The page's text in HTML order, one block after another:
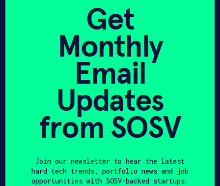
CTO
Company News
Cold shipping might be
the next industry that
batteries disrupt –
JUNE 29, 2024
TECHCRUNCH
Get
Monthly
Email
Updates
from SOSV
Join our newsletter to hear the latest
hard tech trends, portfolio news and job
opportunities with SOSV-backed startups.